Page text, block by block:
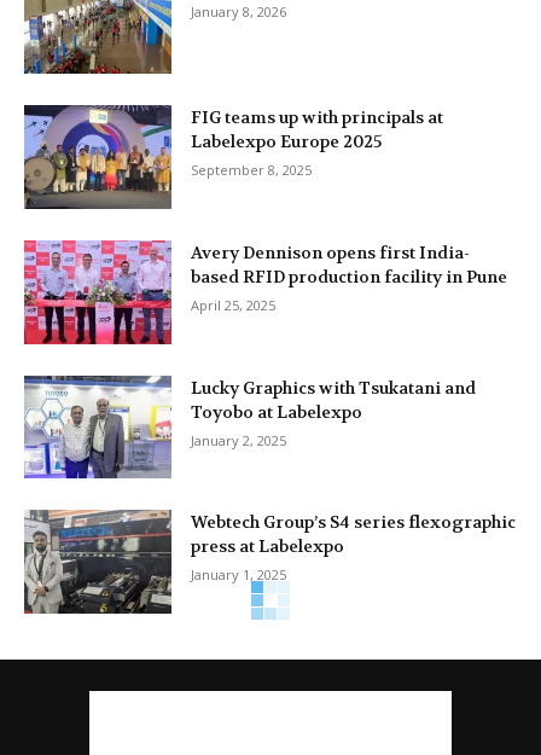
January 8, 2026
FIG teams up with principals at
Labelexpo Europe 2025
September 8, 2025
Avery Dennison opens first India-
based RFID production facility in Pune
April 25, 2025
Lucky Graphics with Tsukatani and
Toyobo at Labelexpo
January 2, 2025
Webtech Group’s S4 series flexographic
press at Labelexpo
January 1, 2025